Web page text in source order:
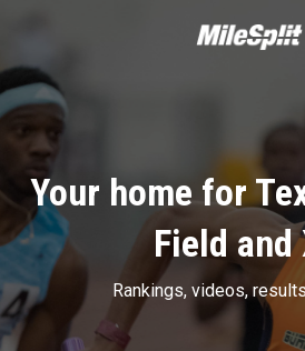
Your home for
Field and
Rankings, videos,